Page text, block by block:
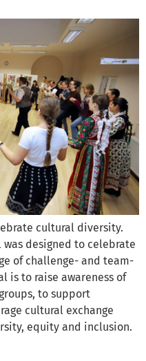
cultural diversity.
was designed to celebrate
of challenge- and team-
is to raise awareness of
to support
cultural exchange
equity and inclusion.